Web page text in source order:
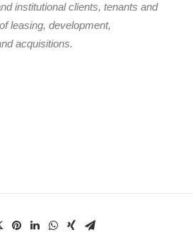
institutional clients, tenants and
leasing, development,
acquisitions.